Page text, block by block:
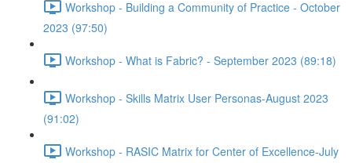
Workshop - Building a Community of Practice - October
2023 (97:50)
Workshop - What is Fabric? - September 2023 (89:18)
Workshop - Skills Matrix User Personas-August 2023
(91:02)
Workshop - RASIC Matrix for Center of Excellence-July